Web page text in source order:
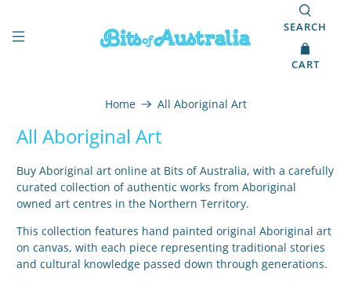
SEARCH
CART
Home All Aboriginal Art
All Aboriginal Art
Buy Aboriginal art online at Bits of Australia, with a carefully
curated collection of authentic works from Aboriginal
owned art centres in the Northern Territory.
This collection features hand painted original Aboriginal art
on canvas, with each piece representing traditional stories
and cultural knowledge passed down through generations.